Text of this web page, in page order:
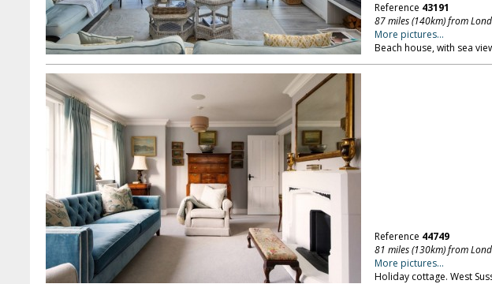
Reference 43191
87 miles (140km) from
More pictures...
Beach house, with sea
Reference 44749
81 miles (130km) from
More pictures...
Holiday cottage. West